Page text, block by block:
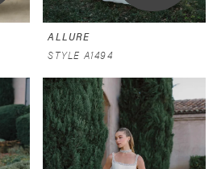
ALLURE
STYLE A1494